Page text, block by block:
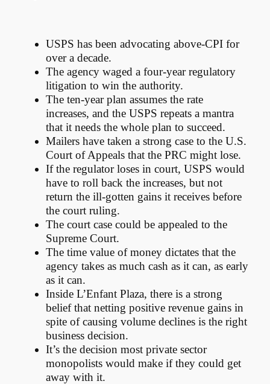
USPS has been advocating above-CPI for
over a decade.
The agency waged a four-year regulatory
litigation to win the authority.
The ten-year plan assumes the rate
increases, and the USPS repeats a mantra
that it needs the whole plan to succeed.
Mailers have taken a strong case to the U.S.
Court of Appeals that the PRC might lose.
If the regulator loses in court, USPS would
have to roll back the increases, but not
return the ill-gotten gains it receives before
the court ruling.
The court case could be appealed to the
Supreme Court.
The time value of money dictates that the
agency takes as much cash as it can, as early
as it can.
Inside L’Enfant Plaza, there is a strong
belief that netting positive revenue gains in
spite of causing volume declines is the right
business decision.
It’s the decision most private sector
monopolists would make if they could get
away with it.